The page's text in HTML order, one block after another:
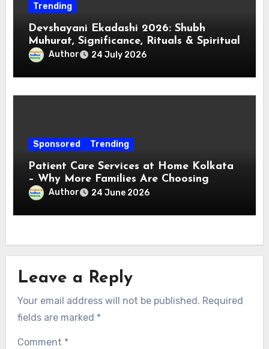
Trending
Devshayani Ekadashi 2026: Shubh
Muhurat, Significance, Rituals & Spiritual
Author 24 July 2026
Sponsored Trending
Patient Care Services at Home Kolkata
– Why More Families Are Choosing
Professional Home Care for Their Loved
Ones
Author 24 June 2026
Leave a Reply
Your email address will not be published. Required
fields are marked *
Comment *